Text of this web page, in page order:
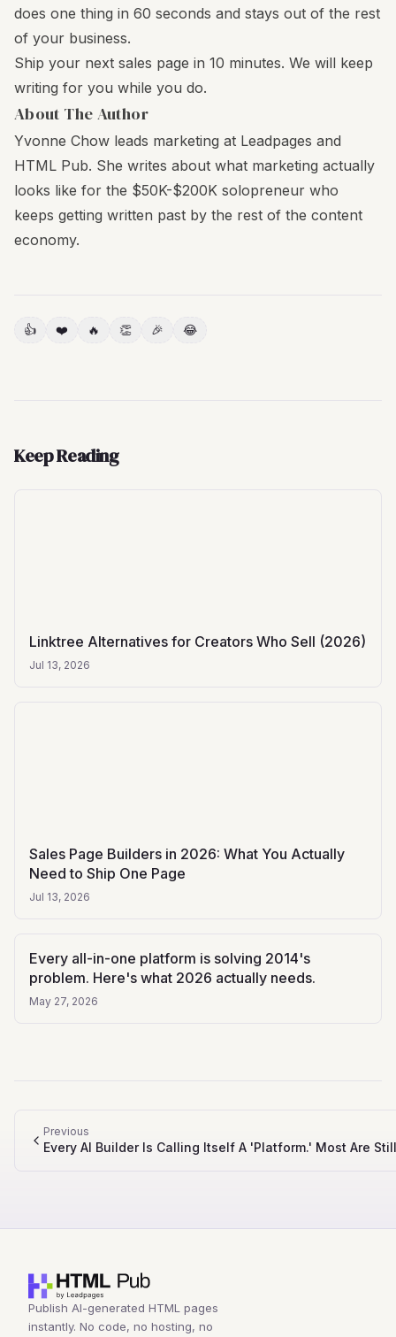
does one thing in 60 seconds and stays out of the rest
of your business.
Ship your next sales page in 10 minutes. We will keep
writing for you while you do.
About The Author
Yvonne Chow leads marketing at Leadpages and
HTML Pub. She writes about what marketing actually
looks like for the $50K-$200K solopreneur who
keeps getting written past by the rest of the content
economy.
👍 ❤️ 🔥 👏 🎉 😂
Keep Reading
Linktree Alternatives for Creators Who Sell (2026)
Jul 13, 2026
Sales Page Builders in 2026: What You Actually
Need to Ship One Page
Jul 13, 2026
Every all-in-one platform is solving 2014's
problem. Here's what 2026 actually needs.
May 27, 2026
Previous
Every AI Builder Is Calling Itself A 'Platform.' Most Are
Publish AI-generated HTML pages
instantly. No code, no hosting, no